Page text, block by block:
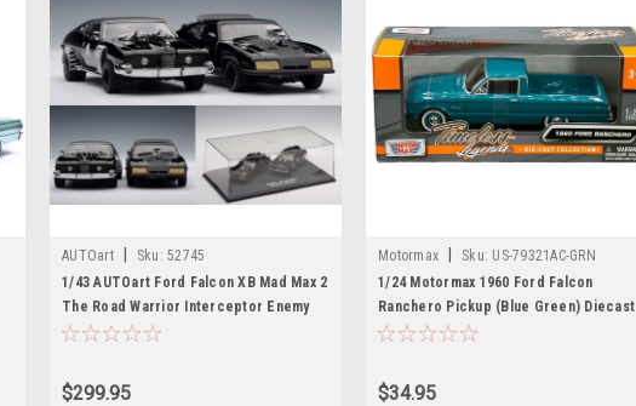
AUTOart Sku: 52745
1/43 AUTOart Ford Falcon XB Mad Max 2
The Road Warrior Interceptor Enemy
Car Set
$299.95
Motormax Sku: US-79321AC-GRN
1/24 Motormax 1960 Ford Falcon
Ranchero Pickup (Blue Green) Diecast
Car Model
$34.95